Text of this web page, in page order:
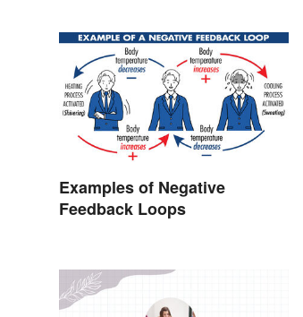
Examples of Negative
Feedback Loops